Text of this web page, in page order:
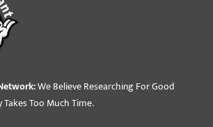
We Believe Researching For Good
Too Much Time.